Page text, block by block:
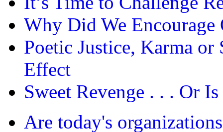
Why Did We Encourage
Poetic Justice, Karma
Effect
Sweet Revenge . . . Or
Are today's